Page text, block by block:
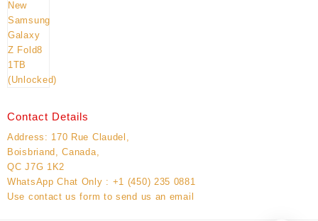
Contact Details
Address: 170 Rue Claudel,
Boisbriand, Canada,
QC J7G 1K2
WhatsApp Chat Only : +1 (450) 235 0881
Use contact us form to send us an email